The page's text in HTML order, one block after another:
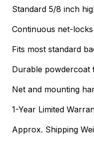
Standard 5/8 inch
Continuous net-locks
Fits most standard
Durable powdercoat
Net and mounting
1-Year Limited
Approx. Shipping